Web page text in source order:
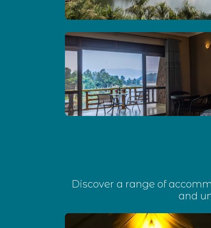
Discover a range of
and